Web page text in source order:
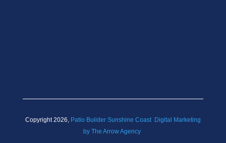
Copyright 2026, Patio Builder Sunshine Coast Digital Marketing
by The Arrow Agency